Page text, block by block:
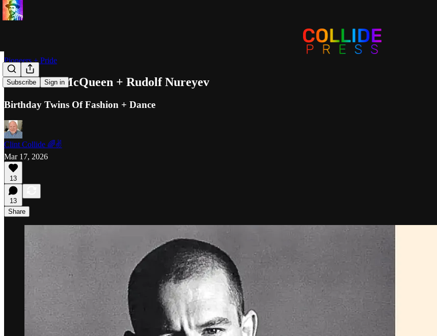
Subscribe Sign in
Pioneers + Pride
Alexander McQueen + Rudolf Nureyev
Birthday Twins Of Fashion + Dance
Clint Collide 🌈✌️
Mar 17, 2026
13
13
Share